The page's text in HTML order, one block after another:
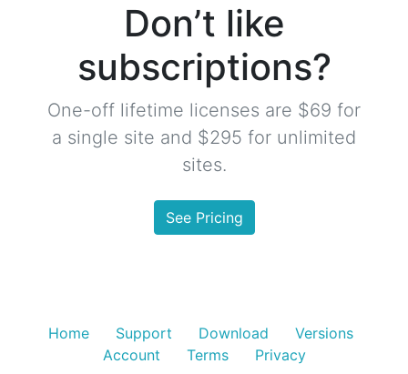
Don’t like
subscriptions?
One-off lifetime licenses are $69 for
a single site and $295 for unlimited
sites.
See Pricing
Home Support Download
Versions
Account
Terms Privacy